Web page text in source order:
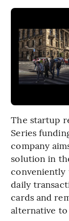
The startup
Series
company
solution in
daily
cards and
alternative